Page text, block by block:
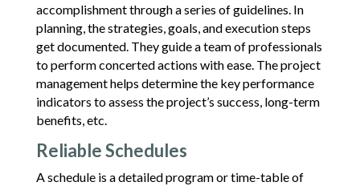
accomplishment through a series of guidelines. In
planning, the strategies, goals, and execution steps
get documented. They guide a team of professionals
to perform concerted actions with ease. The project
management helps determine the key performance
indicators to assess the project’s success, long-term
benefits, etc.
Reliable Schedules
A schedule is a detailed program or time-table of